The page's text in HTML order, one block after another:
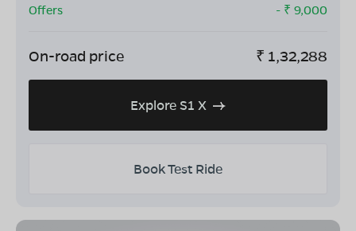
Offers
- ₹ 9,000
On-road price ₹ 1,32,288
Explore S1 X
Book Test Ride